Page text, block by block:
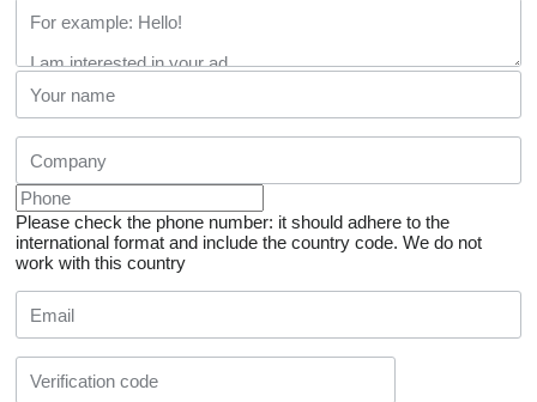
Please check the phone number: it should adhere to the
international format and include the country code. We do not
work with this country